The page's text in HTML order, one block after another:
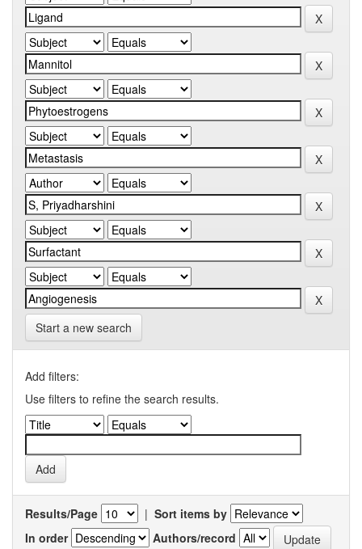
Start a new search
Add filters:
Use filters to refine the search results.
Results/Page | Sort items by
In order
Authors/record